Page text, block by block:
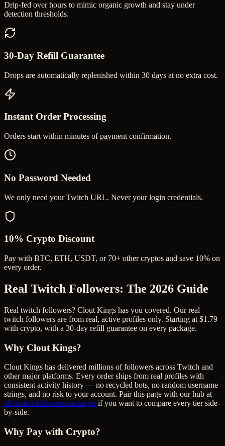
Drip-fed over hours to mimic organic growth and stay under
detection thresholds.
30-Day Refill Guarantee
Drops are automatically replenished within 30 days at no extra cost.
Instant Order Processing
Orders start within minutes of payment confirmation.
No Password Needed
We only need your Twitch URL. Never your login credentials.
10% Crypto Discount
Pay with BTC, ETH, USDT, or 70+ other cryptos and save 10% on
every order.
Real Twitch Followers: The 2026 Guide
Real twitch followers? Clout Kings has you covered. Our real
twitch followers are from real, active profiles only. Starting at $1.79
with crypto, with a 30-day refill guarantee on every package.
Why Clout Kings?
Clout Kings has delivered millions offollowers across Twitch and
other major platforms. Every order ships from real profiles with
consistent activity history — no recycled bots, no random username
strings, and no risk to your account. Pair this page with our hub at
all twitch followers packages if you want to compare every tier side-
by-side.
Why Pay with Crypto?